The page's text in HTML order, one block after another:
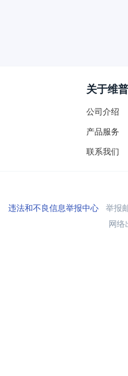
关于维普
公司介绍
产品服务
联系我们
违法和不良信息举报中心举报
网